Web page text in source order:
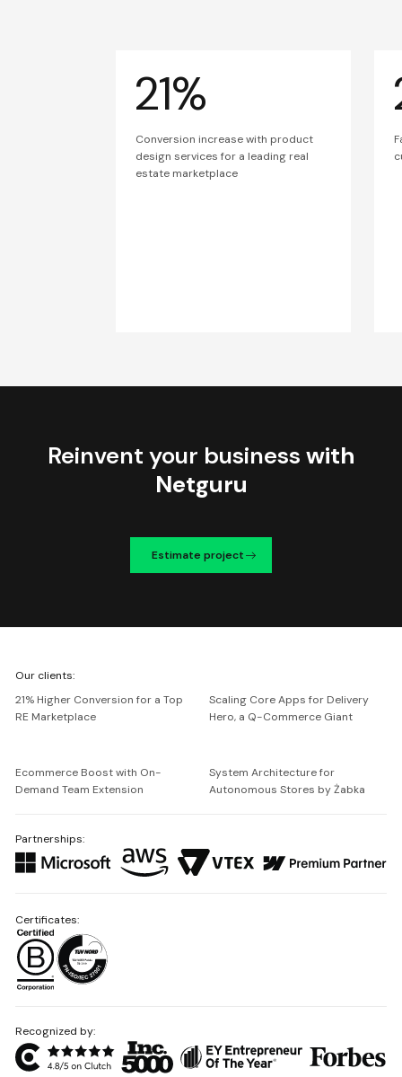
21%
Conversion increase with product
design services for a leading real
estate marketplace
Reinvent your business with
Netguru
Estimate project
Netguru
Our clients:
21% Higher Conversion for a Top
RE Marketplace
Scaling Core Apps for Delivery
Hero, a Q-Commerce Giant
Ecommerce Boost with On-
Demand Team Extension
System Architecture for
Autonomous Stores by Żabka
Partnerships:
Recognized by:
Certificates: